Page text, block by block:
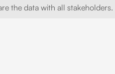
the data with all stakeholders.